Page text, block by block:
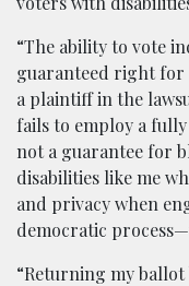
“The ability to vote
guaranteed right for
a plaintiff in the
fails to employ a
not a guarantee for
disabilities like me
and privacy when
democratic
“Returning my